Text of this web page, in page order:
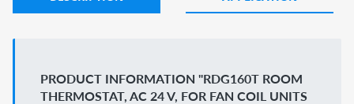
PRODUCT INFORMATION "RDG160T ROOM
THERMOSTAT, AC 24 V, FOR FAN COIL UNITS